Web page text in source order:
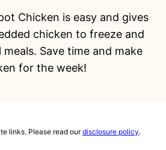
Chicken is easy and gives
chicken to freeze and
Save time and make
for the week!
links. Please read ourdisclosure policy.